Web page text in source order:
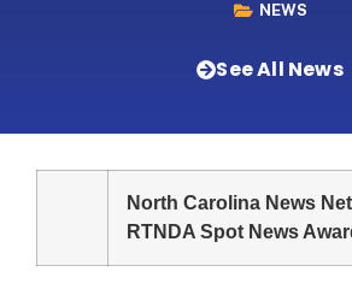
NEWS
See All News
North Carolina News
RTNDA Spot News